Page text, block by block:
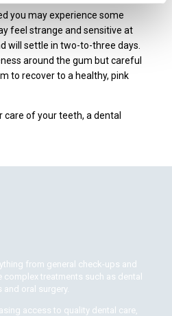
you may experience some
feel strange and sensitive at
will settle in two-to-three days.
around the gum but careful
to recover to a healthy, pink
care of your teeth, a dental
from general check-ups and
treatments such as dental
and oral surgery.
access to quality dental care,